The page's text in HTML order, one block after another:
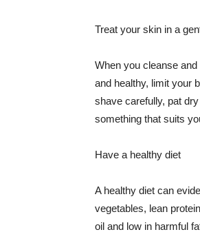
Treat your skin in a
When you cleanse
and healthy, limit your
shave carefully, pat
something that suits
Have a healthy diet
A healthy diet can
vegetables, lean
oil and low in harmful